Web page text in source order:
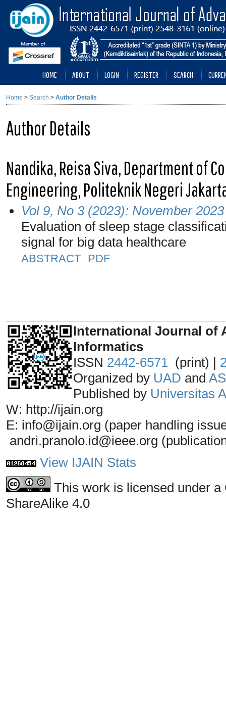
HOME ABOUT LOGIN REGISTER SEARCH
Home > Search > Author Details
Author Details
Nandika, Reisa Siva, Department of
Engineering, Politeknik Negeri
Vol 9, No 3 (2023): November 2023
Evaluation of sleep stage
signal for big data healthcare
ABSTRACT PDF
International Journal of
Informatics
ISSN 2442-6571 (print) |
Organized by UAD and
Published by Universitas
W: http://ijain.org
E: info@ijain.org (paper handling
andri.pranolo.id@ieee.org
View IJAIN Stats
This work is licensed under
ShareAlike 4.0